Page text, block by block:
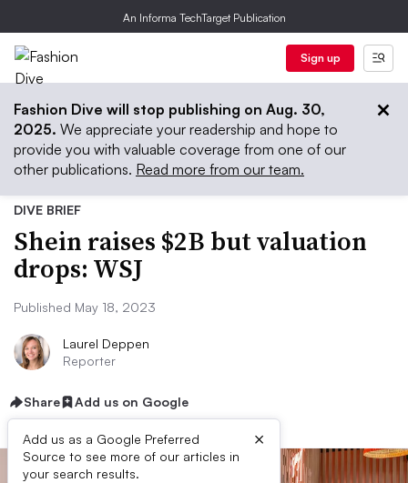
An Informa TechTarget Publication
Sign up
Fashion Dive will stop publishing on Aug. 30,
2025. We appreciate your readership and hope to
provide you with valuable coverage from one of our
other publications. Read more from our team.
DIVE BRIEF
Shein raises $2B but valuation
drops: WSJ
Published May 18, 2023
Laurel Deppen
Reporter
Share Add us on Google
Add us as a Google Preferred
Source to see more of our articles in
your search results.
×